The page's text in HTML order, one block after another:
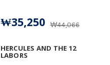
HERCULES AND THE 12
LABORS
₩44,066
₩35,250